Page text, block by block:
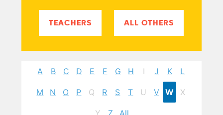
TEACHERS ALL OTHERS
A B C D E F G H I J K L
M N O P Q R S T U V W X
Y Z All